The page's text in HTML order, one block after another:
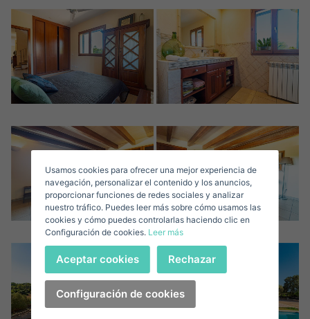
Descargar Expose
I accept theprivacy terms and conditions
Sign in to your account
Sign in
Forgot your password?
Crear una cuenta
Name*
E-mail*
Telephone*
Spain
+34
+34
Sell ​​your property
Spain
+34
+34
Usamos cookies para ofrecer una mejor experiencia de
navegación, personalizar el contenido y los anuncios,
proporcionar funciones de redes sociales y analizar
nuestro tráfico. Puedes leer más sobre cómo usamos las
cookies y cómo puedes controlarlas haciendo clic en
Configuración de cookies. Leer más
Configuración de cookies
Aceptar cookies Rechazar